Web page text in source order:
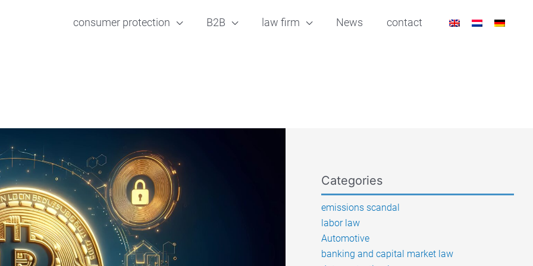
consumer protection B2B law firm News contact
Categories
emissions scandal
labor law
Automotive
banking and capital market law